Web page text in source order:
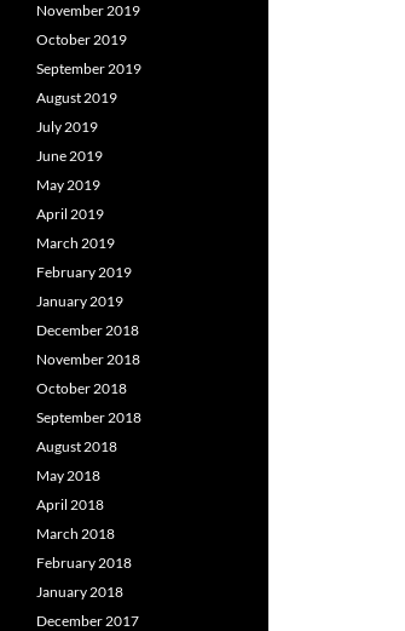
November 2019
October 2019
September 2019
August 2019
July 2019
June 2019
May 2019
April 2019
March 2019
February 2019
January 2019
December 2018
November 2018
October 2018
September 2018
August 2018
May 2018
April 2018
March 2018
February 2018
January 2018
December 2017